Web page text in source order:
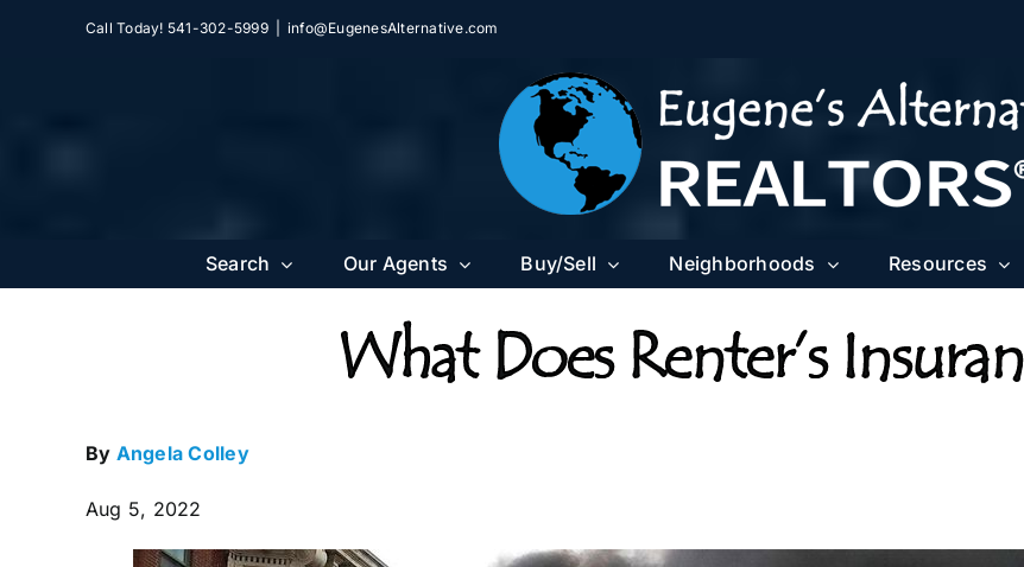
Call Today! 541-302-5999 info@EugenesAlternative.com
Search Our Agents Buy/Sell Neighborhoods Resources
What Does Renter’s
By Angela Colley
Aug 5, 2022